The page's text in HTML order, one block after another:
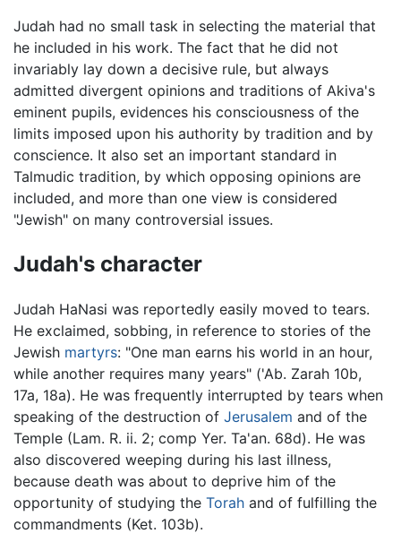
Judah had no small task in selecting the material that
he included in his work. The fact that he did not
invariably lay down a decisive rule, but always
admitted divergent opinions and traditions of Akiva's
eminent pupils, evidences his consciousness of the
limits imposed upon his authority by tradition and by
conscience. It also set an important standard in
Talmudic tradition, by which opposing opinions are
included, and more than one view is considered
"Jewish" on many controversial issues.
Judah's character
Judah HaNasi was reportedly easily moved to tears.
He exclaimed, sobbing, in reference to stories of the
Jewish martyrs: "One man earns his world in an hour,
while another requires many years" ('Ab. Zarah 10b,
17a, 18a). He was frequently interrupted by tears when
speaking of the destruction of Jerusalem and of the
Temple (Lam. R. ii. 2; comp Yer. Ta'an. 68d). He was
also discovered weeping during his last illness,
because death was about to deprive him of the
opportunity of studying the Torah and of fulfilling the
commandments (Ket. 103b).